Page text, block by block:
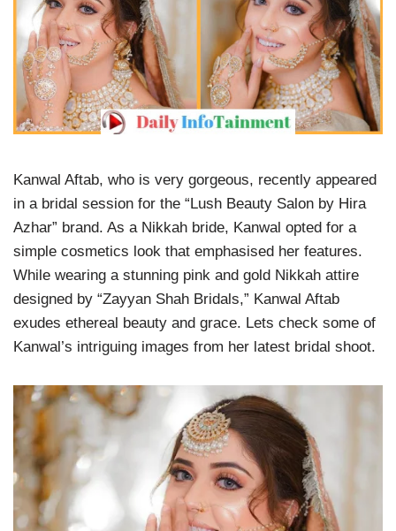
Kanwal Aftab, who is very gorgeous, recently appeared
in a bridal session for the “Lush Beauty Salon by Hira
Azhar” brand. As a Nikkah bride, Kanwal opted for a
simple cosmetics look that emphasised her features.
While wearing a stunning pink and gold Nikkah attire
designed by “Zayyan Shah Bridals,” Kanwal Aftab
exudes ethereal beauty and grace. Lets check some of
Kanwal’s intriguing images from her latest bridal shoot.